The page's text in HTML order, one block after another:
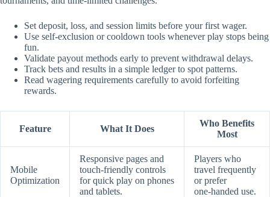
Set deposit, loss, and session limits before your first wager.
Use self‑exclusion or cooldown tools whenever play stops being
fun.
Validate payout methods early to prevent withdrawal delays.
Track bets and results in a simple ledger to spot patterns.
Read wagering requirements carefully to avoid forfeiting
rewards.
Feature What It Does
Who Benefits
Most
Mobile
Optimization
Responsive pages and
touch‑friendly controls
for quick play on phones
and tablets.
Players who
travel frequently
or prefer
one‑handed use.